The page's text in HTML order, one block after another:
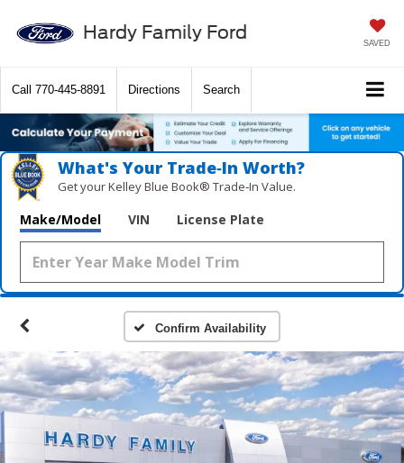
Hardy Family Ford SAVED
Call 770-445-8891 Directions Search
What's Your Trade‑In Worth?
Get your Kelley Blue Book® Trade‑In Value.
Make/Model VIN License Plate
Confirm Availability